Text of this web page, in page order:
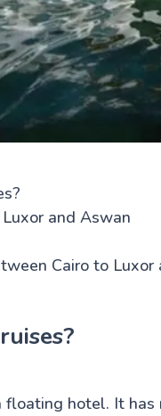
and Aswan
Cairo to Luxor
floating hotel. It